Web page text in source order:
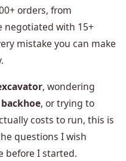
orders, from
negotiated with 15+
mistake you can make
, wondering
backhoe, or trying to
costs to run, this is
questions I wish
before I started.